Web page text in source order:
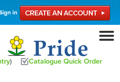
in
) Catalogue Quick Order